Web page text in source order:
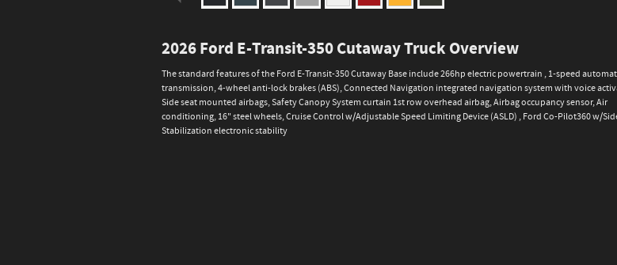
2026 Ford E-Transit-350 Cutaway Truck Overview
The standard features of the Ford E-Transit-350 Cutaway Base include 266hp electric powertrain , 1-speed
transmission, 4-wheel anti-lock brakes (ABS), Connected Navigation integrated navigation system with voice
Side seat mounted airbags, Safety Canopy System curtain 1st row overhead airbag, Airbag occupancy sensor, Air
conditioning, 16" steel wheels, Cruise Control w/Adjustable Speed Limiting Device (ASLD) , Ford Co-Pilot360 w/
Stabilization electronic stability